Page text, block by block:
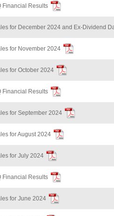
Financial Results
for December 2024 and Ex-Dividend
for November 2024
for October 2024
Financial Results
for September 2024
for August 2024
for July 2024
Financial Results
for June 2024